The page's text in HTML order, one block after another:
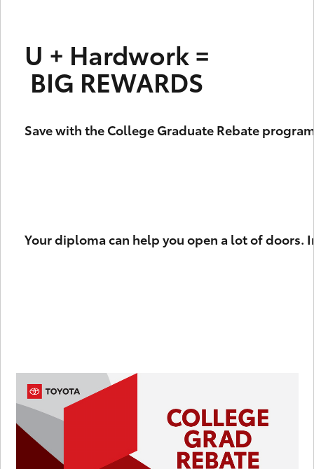
U + Hardwork =
BIG REWARDS
Save with the College Graduate Rebate
Your diploma can help you open a lot of doors.